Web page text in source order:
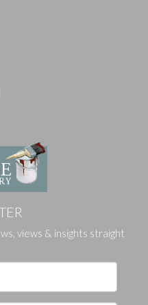
views & insights straight